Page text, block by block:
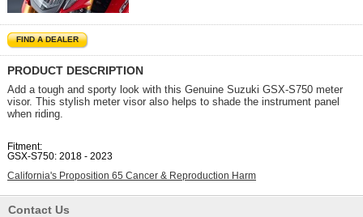
FIND A DEALER
PRODUCT DESCRIPTION
Add a tough and sporty look with this Genuine Suzuki GSX-S750 meter
visor. This stylish meter visor also helps to shade the instrument panel
when riding.
Fitment:
GSX-S750: 2018 - 2023
California's Proposition 65 Cancer & Reproduction Harm
Contact Us